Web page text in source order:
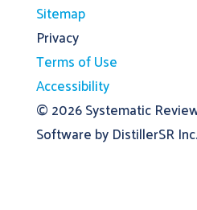
Sitemap
Privacy
Terms of Use
Accessibility
© 2026Systematic
Software by DistillerSR Inc.